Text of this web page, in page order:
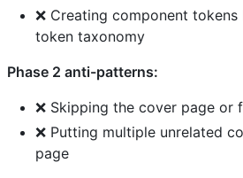
❌ Creating component
token taxonomy
Phase 2 anti-patterns:
❌ Skipping the cover page or
❌ Putting multiple unrelated
page